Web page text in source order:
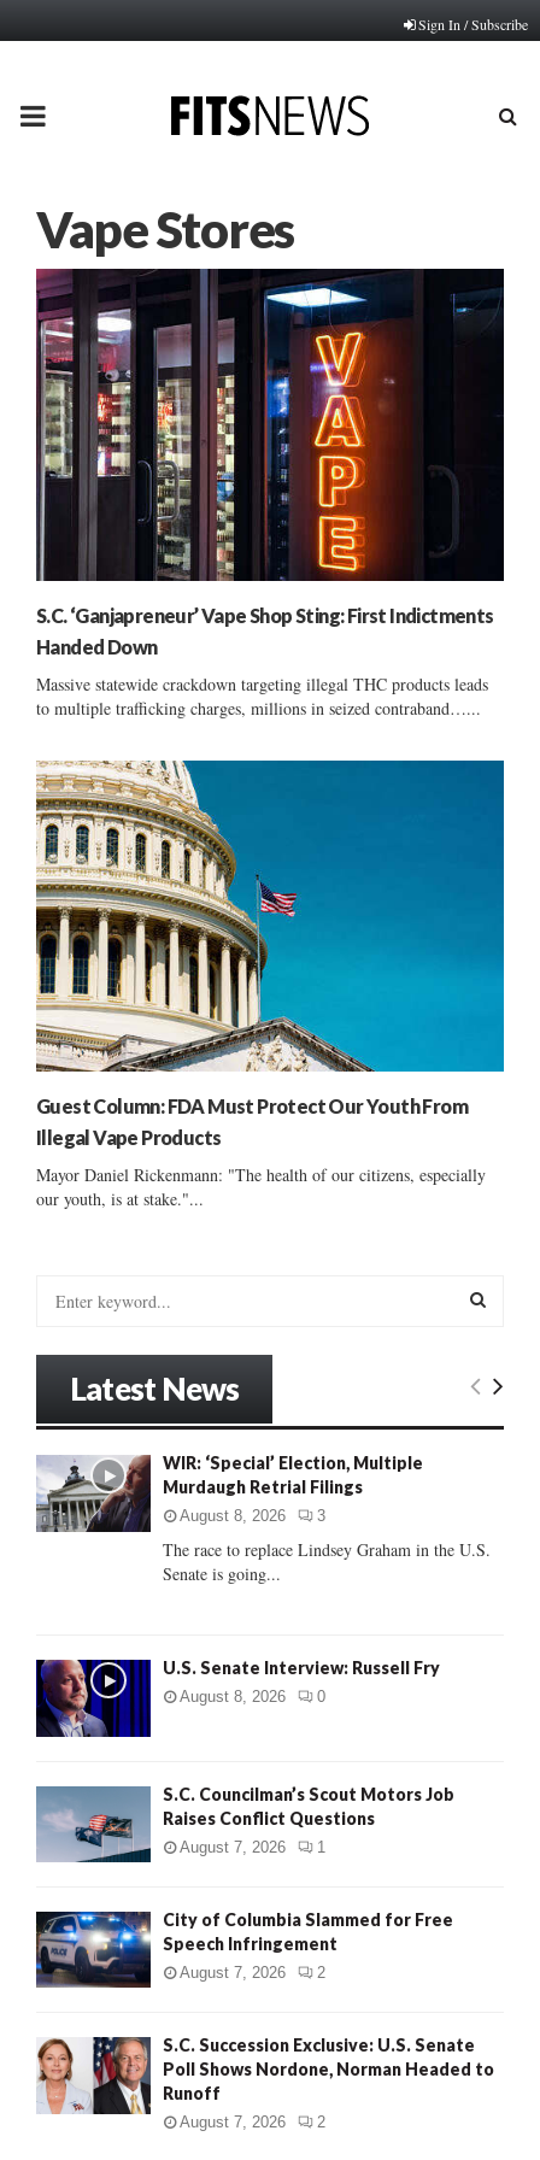
Sign In / Subscribe
PRIMARY
Vape Stores
S.C. ‘Ganjapreneur’ Vape Shop Sting: First Indictments
Handed Down
Massive statewide crackdown targeting illegal THC products leads
to multiple trafficking charges, millions in seized contraband…...
Guest Column: FDA Must Protect Our Youth From
Illegal Vape Products
Mayor Daniel Rickenmann: "The health of our citizens, especially
our youth, is at stake."...
o
r
:
E
C
Latest News
WIR: ‘Special’ Election, Multiple
Murdaugh Retrial Filings
August 8, 2026 3
The race to replace Lindsey Graham in the U.S.
Senate is going...
U.S. Senate Interview: Russell Fry
August 8, 2026 0
S.C. Councilman’s Scout Motors Job
Raises Conflict Questions
August 7, 2026 1
City of Columbia Slammed for Free
Speech Infringement
August 7, 2026 2
S.C. Succession Exclusive: U.S. Senate
Poll Shows Nordone, Norman Headed to
Runoff
August 7, 2026 2